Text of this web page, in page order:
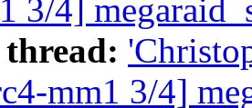
3/4]
mm1 3/4]